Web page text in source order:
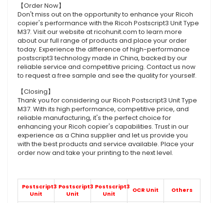
【Order Now】
Don't miss out on the opportunity to enhance your Ricoh
copier's performance with the Ricoh Postscript3 Unit Type
M37. Visit our website at ricohunit.com to learn more
about our full range of products and place your order
today. Experience the difference of high-performance
postscript3 technology made in China, backed by our
reliable service and competitive pricing. Contact us now
to request a free sample and see the quality for yourself.
【Closing】
Thank you for considering our Ricoh Postscript3 Unit Type
M37. With its high performance, competitive price, and
reliable manufacturing, it's the perfect choice for
enhancing your Ricoh copier's capabilities. Trust in our
experience as a China supplier and let us provide you
with the best products and service available. Place your
order now and take your printing to the next level.
Postscript3
Unit
Postscript3
Unit
Postscript3
Unit
OCR Unit Others